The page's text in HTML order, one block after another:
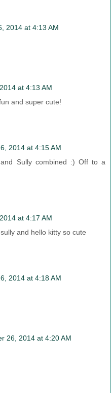
2014 at 4:13 AM
at 4:13 AM
and super cute!
2014 at 4:15 AM
Sully combined :) Off to a
at 4:17 AM
and hello kitty so cute
2014 at 4:18 AM
26, 2014 at 4:20 AM